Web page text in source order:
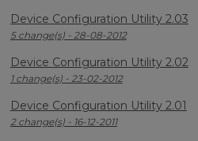
Device Configuration Utility 2.03
5 change(s) - 28-08-2012
Device Configuration Utility 2.02
1 change(s) - 23-02-2012
Device Configuration Utility 2.01
2 change(s) - 16-12-2011